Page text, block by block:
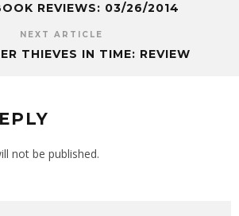
REVIEWS: 03/26/2014
NEXT ARTICLE
THIEVES IN TIME: REVIEW
not be published.